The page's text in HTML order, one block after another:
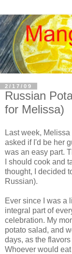
2/17/09
Russian
for Melissa)
Last week, Melissa
asked if I'd be her
was an easy part.
I should cook and
thought, I decided
Russian).
Ever since I was a
integral part of
celebration. My
potato salad, and
days, as the
Whoever would